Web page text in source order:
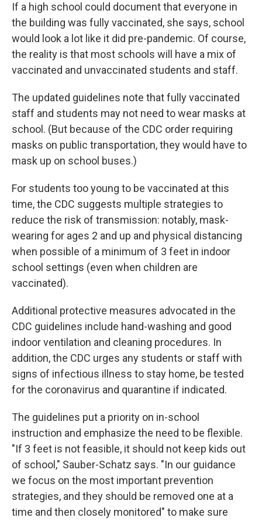
If a high school could document that everyone in
the building was fully vaccinated, she says, school
would look a lot like it did pre-pandemic. Of course,
the reality is that most schools will have a mix of
vaccinated and unvaccinated students and staff.
The updated guidelines note that fully vaccinated
staff and students may not need to wear masks at
school. (But because of the CDC order requiring
masks on public transportation, they would have to
mask up on school buses.)
For students too young to be vaccinated at this
time, the CDC suggests multiple strategies to
reduce the risk of transmission: notably, mask-
wearing for ages 2 and up and physical distancing
when possible of a minimum of 3 feet in indoor
school settings (even when children are
vaccinated).
Additional protective measures advocated in the
CDC guidelines include hand-washing and good
indoor ventilation and cleaning procedures. In
addition, the CDC urges any students or staff with
signs of infectious illness to stay home, be tested
for the coronavirus and quarantine if indicated.
The guidelines put a priority on in-school
instruction and emphasize the need to be flexible.
"If 3 feet is not feasible, it should not keep kids out
of school," Sauber-Schatz says. "In our guidance
we focus on the most important prevention
strategies, and they should be removed one at a
time and then closely monitored" to make sure